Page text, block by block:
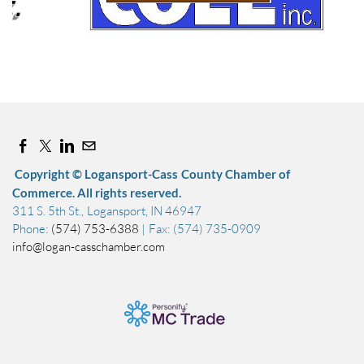
Copyright © Logansport-Cass County Chamber of
Commerce. All rights reserved.
311 S. 5th St., Logansport, IN 46947
Phone: (574) 753-6388 | Fax: (574) 735-0909
info@logan-casschamber.com